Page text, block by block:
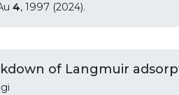
4, 1997 (2024).
of Langmuir